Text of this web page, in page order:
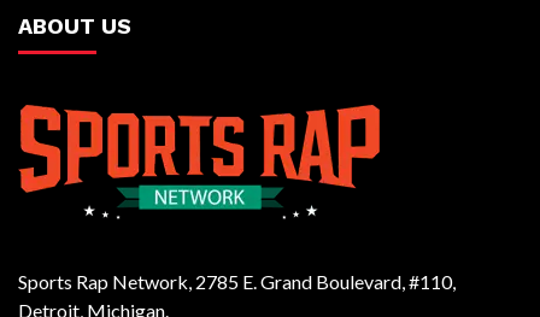
ABOUT US
Sports Rap Network, 2785 E. Grand Boulevard, #110,
Detroit, Michigan.